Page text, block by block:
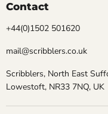
Contact
+44(0)1502 501620
mail@scribblers.co.uk
Scribblers, North East
Lowestoft, NR33 7NQ, UK